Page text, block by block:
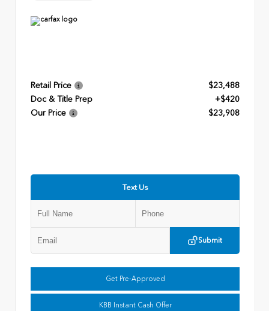
Retail Price
$23,488
Doc & Title Prep
+$420
Our Price
$23,908
Text Us
Submit
Get Pre-Approved
KBB Instant Cash Offer